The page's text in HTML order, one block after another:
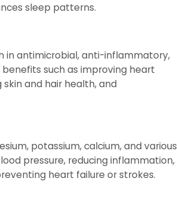
sleep patterns.
in antimicrobial, anti-inflammatory,
such as improving heart
and hair health, and
potassium, calcium, and various
pressure, reducing inflammation,
heart failure or strokes.